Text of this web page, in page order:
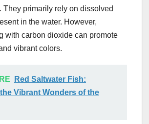
They primarily rely on dissolved
in the water. However,
with carbon dioxide can promote
vibrant colors.
Red Saltwater Fish:
Vibrant Wonders of the